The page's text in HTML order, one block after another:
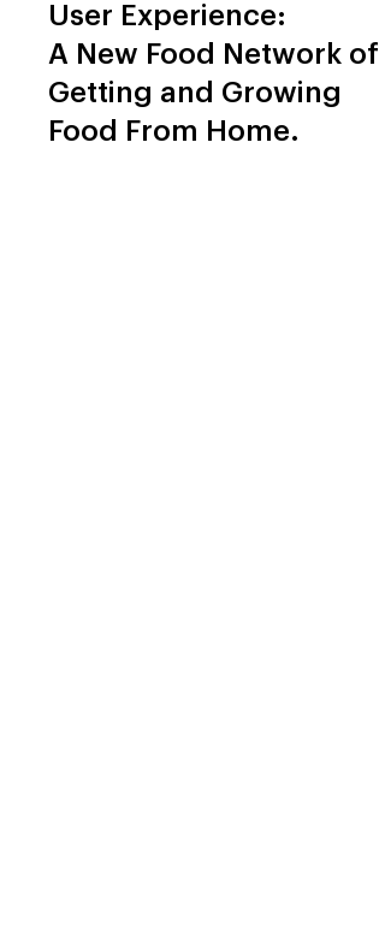
User Experience:
A New Food Network of
Getting and Growing
Food From Home.